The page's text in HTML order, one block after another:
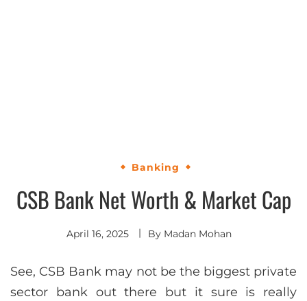
Banking
CSB Bank Net Worth & Market Cap
April 16, 2025 By Madan Mohan
See, CSB Bank may not be the biggest private
sector bank out there but it sure is really